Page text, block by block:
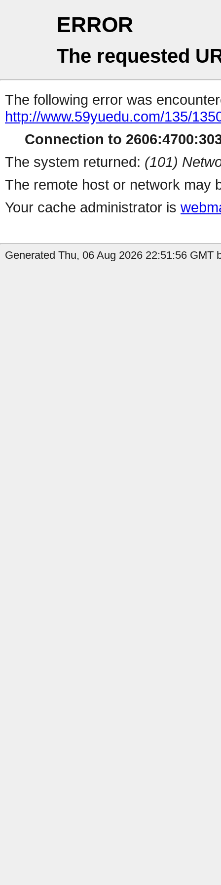
ERROR
The requested
The following error was
http://www.59yuedu.com/135/
Connection to
The system returned: (101)
The remote host or network may
Your cache administrator is
Generated Thu, 06 Aug 2026 22:51:56